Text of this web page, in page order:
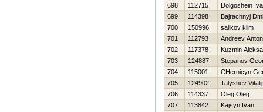
698
112715
Dolgoshein
699
114398
Bajrachnyj
700
150996
salikov klim
701
112793
Andreev Anton
702
117378
Kuzmin
703
124887
Stepanov
704
115001
CHernicyn
705
124902
Talyshev Vitalij
706
114337
Oleg Oleg
707
113842
Kajsyn Ivan